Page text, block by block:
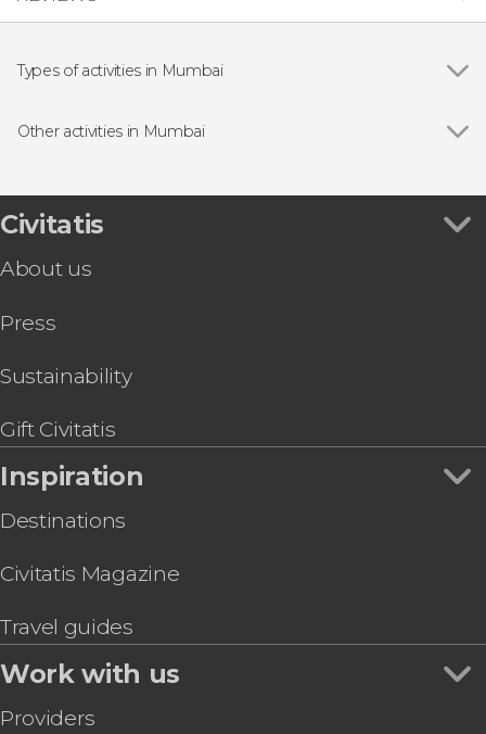
Types of activities in Mumbai
Day trips
Other activities in Mumbai
Mumbai Bike Tour
Pub Crawl of Mumbai
Civitatis
About us
Press
Sustainability
Gift Civitatis
Inspiration
Destinations
Civitatis Magazine
Travel guides
Work with us
Providers